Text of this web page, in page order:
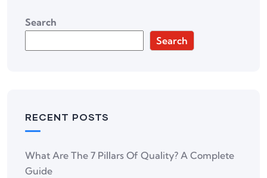
Search
Search
RECENT POSTS
What Are The 7 Pillars Of Quality? A Complete
Guide